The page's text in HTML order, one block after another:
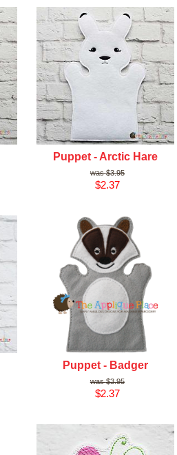
Puppet - Arctic Hare
$3.95
$2.37
Puppet - Badger
$3.95
$2.37